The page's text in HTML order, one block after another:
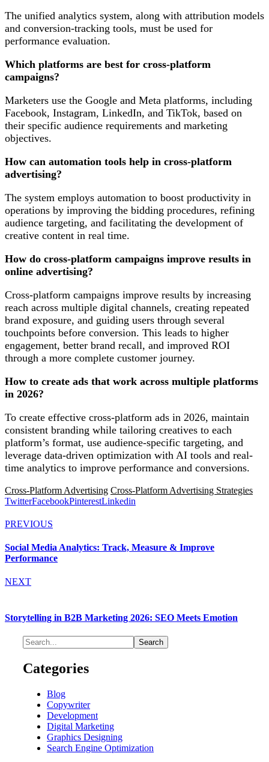
The unified analytics system, along with attribution models
and conversion-tracking tools, must be used for
performance evaluation.
Which platforms are best for cross-platform
campaigns?
Marketers use the Google and Meta platforms, including
Facebook, Instagram, LinkedIn, and TikTok, based on
their specific audience requirements and marketing
objectives.
How can automation tools help in cross-platform
advertising?
The system employs automation to boost productivity in
operations by improving the bidding procedures, refining
audience targeting, and facilitating the development of
creative content in real time.
How do cross-platform campaigns improve results in
online advertising?
Cross-platform campaigns improve results by increasing
reach across multiple digital channels, creating repeated
brand exposure, and guiding users through several
touchpoints before conversion. This leads to higher
engagement, better brand recall, and improved ROI
through a more complete customer journey.
How to create ads that work across multiple platforms
in 2026?
To create effective cross-platform ads in 2026, maintain
consistent branding while tailoring creatives to each
platform’s format, use audience-specific targeting, and
leverage data-driven optimization with AI tools and real-
time analytics to improve performance and conversions.
Cross-Platform Advertising Cross-Platform Advertising Strategies
TwitterFacebookPinterestLinkedin
PREVIOUS
Social Media Analytics: Track, Measure & Improve
Performance
NEXT
Storytelling in B2B Marketing 2026: SEO Meets Emotion
Categories
Blog
Copywriter
Development
Digital Marketing
Graphics Designing
Search Engine Optimization